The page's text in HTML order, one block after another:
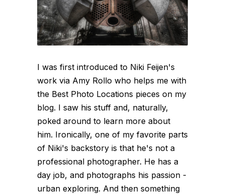
I was first introduced to Niki Feijen's
work via Amy Rollo who helps me with
the Best Photo Locations pieces on my
blog. I saw his stuff and, naturally,
poked around to learn more about
him. Ironically, one of my favorite parts
of Niki's backstory is that he's not a
professional photographer. He has a
day job, and photographs his passion -
urban exploring. And then something